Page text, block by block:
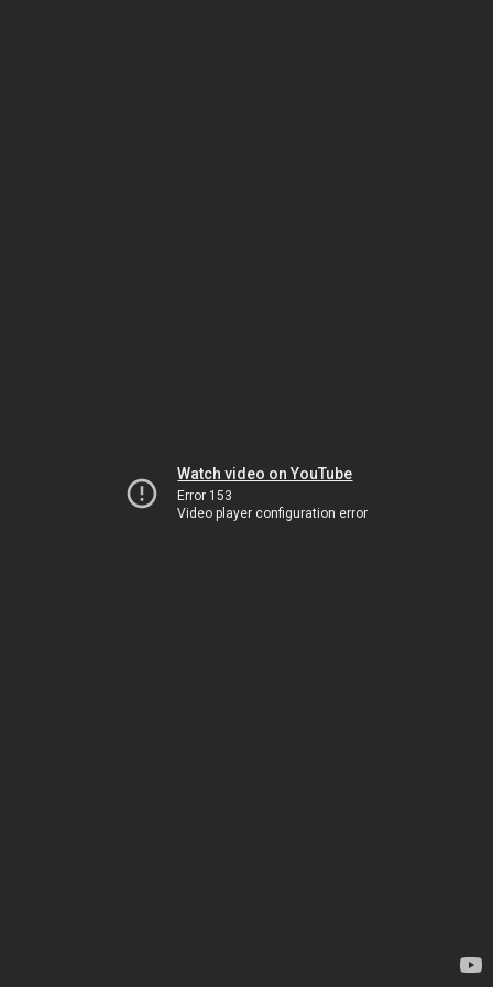
Watch video on YouTube
Error 153
Video player configuration error